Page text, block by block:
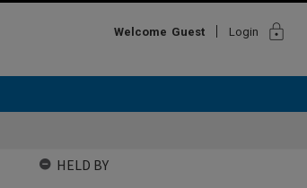
Welcome Guest Login lock
HELD BY